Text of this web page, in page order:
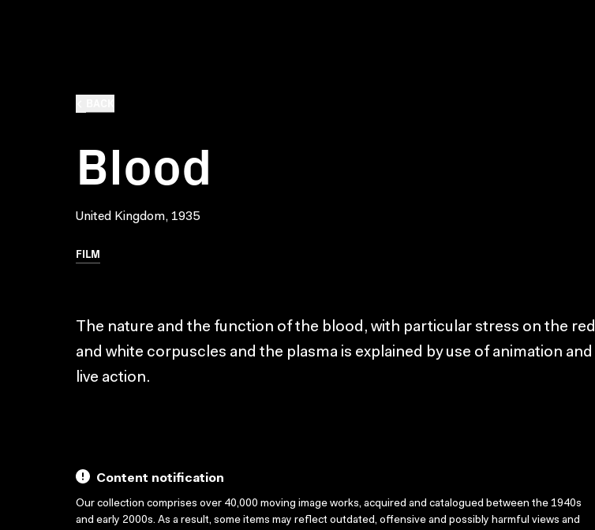
Blood
United Kingdom, 1935
FILM
The nature and the function of the blood, with particular stress on the red
and white corpuscles and the plasma is explained by use of animation and
live action.
Content notification
Our collection comprises over 40,000 moving image works, acquired and catalogued between the 1940s
and early 2000s. As a result, some items may reflect outdated, offensive and possibly harmful views and